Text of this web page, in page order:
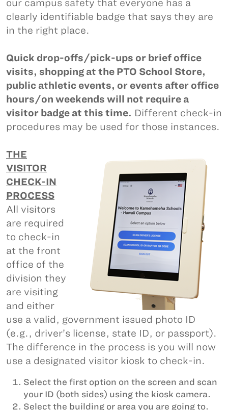
our campus safety that everyone has a
clearly identifiable badge that says they are
in the right place.
Quick drop-offs/pick-ups or brief office
visits, shopping at the PTO School Store,
public athletic events, or events after office
hours/on weekends will not require a
visitor badge at this time. Different check-in
procedures may be used for those instances.
THE
VISITOR
CHECK-IN
PROCESS
All visitors
are required
to check-in
at the front
office of the
division they
are visiting
and either
use a valid, government issued photo ID
(e.g., driver’s license, state ID, or passport).
The difference in the process is you will now
use a designated visitor kiosk to check-in.
Select the first option on the screen and scan
your ID (both sides) using the kiosk camera.
Select the building or area you are going to.